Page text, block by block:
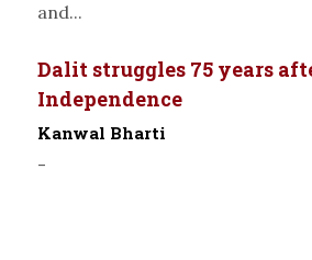
and...
Dalit struggles 75 years
Independence
Kanwal Bharti
-